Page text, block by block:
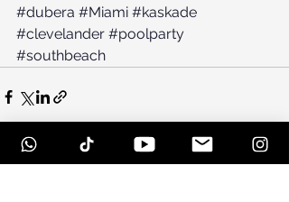
#dubera #Miami #kaskade
#clevelander #poolparty
#southbeach
Recent Posts See All